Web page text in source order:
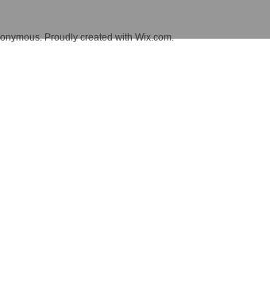
Proudly created withWix.com.